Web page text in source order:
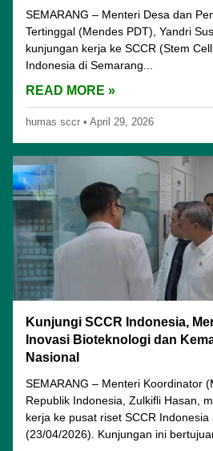
SEMARANG – Menteri Desa dan
Tertinggal (Mendes PDT), Yandri
kunjungan kerja ke SCCR (Stem
Indonesia di Semarang...
READ MORE »
humas sccr • April 29, 2026
Kunjungi SCCR Indonesia,
Inovasi Bioteknologi dan
Nasional
SEMARANG – Menteri Koordinator
Republik Indonesia, Zulkifli Hasan,
kerja ke pusat riset SCCR Indonesia
(23/04/2026). Kunjungan ini